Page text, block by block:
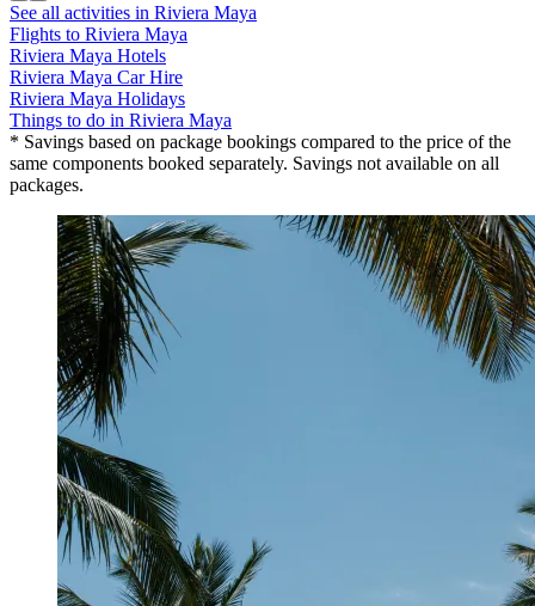
See all activities in Riviera Maya
Flights to Riviera Maya
Riviera Maya Hotels
Riviera Maya Car Hire
Riviera Maya Holidays
Things to do in Riviera Maya
* Savings based on package bookings compared to the price of the
same components booked separately. Savings not available on all
packages.